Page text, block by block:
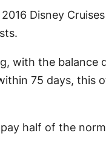
Disney
with the balance
75 days, this
half of the